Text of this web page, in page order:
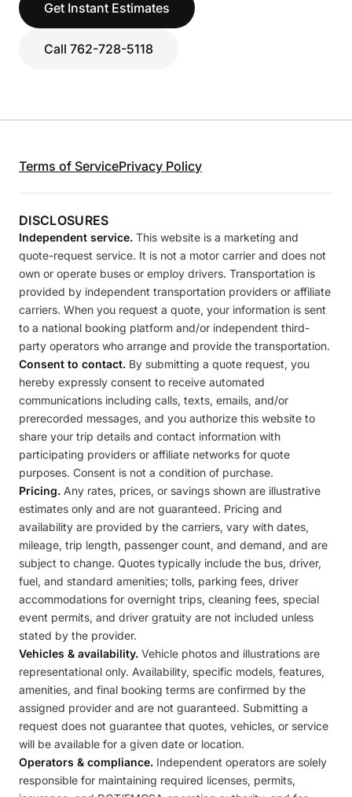
Get Instant Estimates
Call 762-728-5118
Terms of ServicePrivacy Policy
DISCLOSURES
Independent service. This website is a marketing and
quote-request service. It is not a motor carrier and does not
own or operate buses or employ drivers. Transportation is
provided by independent transportation providers or affiliate
carriers. When you request a quote, your information is sent
to a national booking platform and/or independent third-
party operators who arrange and provide the transportation.
Consent to contact. By submitting a quote request, you
hereby expressly consent to receive automated
communications including calls, texts, emails, and/or
prerecorded messages, and you authorize this website to
share your trip details and contact information with
participating providers or affiliate networks for quote
purposes. Consent is not a condition of purchase.
Pricing. Any rates, prices, or savings shown are illustrative
estimates only and are not guaranteed. Pricing and
availability are provided by the carriers, vary with dates,
mileage, trip length, passenger count, and demand, and are
subject to change. Quotes typically include the bus, driver,
fuel, and standard amenities; tolls, parking fees, driver
accommodations for overnight trips, cleaning fees, special
event permits, and driver gratuity are not included unless
stated by the provider.
Vehicles & availability. Vehicle photos and illustrations are
representational only. Availability, specific models, features,
amenities, and final booking terms are confirmed by the
assigned provider and are not guaranteed. Submitting a
request does not guarantee that quotes, vehicles, or service
will be available for a given date or location.
Operators & compliance. Independent operators are solely
responsible for maintaining required licenses, permits,